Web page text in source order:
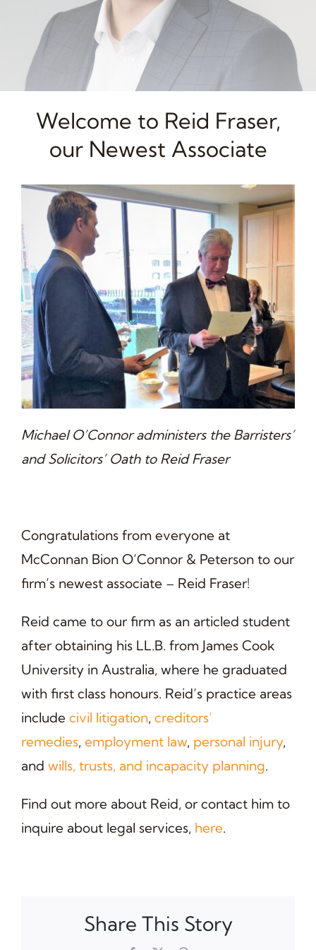
Welcome to Reid Fraser,
our Newest Associate
Michael O’Connor administers the Barristers’
and Solicitors’ Oath to Reid Fraser
Congratulations from everyone at
McConnan Bion O’Connor & Peterson to our
firm’s newest associate – Reid Fraser!
Reid came to our firm as an articled student
after obtaining his LL.B. from James Cook
University in Australia, where he graduated
with first class honours. Reid’s practice areas
include civil litigation, creditors’
remedies, employment law, personal injury,
and wills, trusts, and incapacity planning.
Find out more about Reid, or contact him to
inquire about legal services, here.
Share This Story